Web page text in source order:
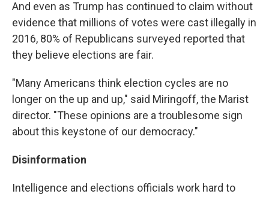
And even as Trump has continued to claim without
evidence that millions of votes were cast illegally in
2016, 80% of Republicans surveyed reported that
they believe elections are fair.
"Many Americans think election cycles are no
longer on the up and up," said Miringoff, the Marist
director. "These opinions are a troublesome sign
about this keystone of our democracy."
Disinformation
Intelligence and elections officials work hard to